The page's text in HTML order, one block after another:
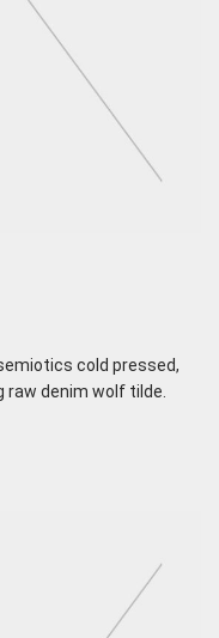
cold pressed,
denim wolf tilde.